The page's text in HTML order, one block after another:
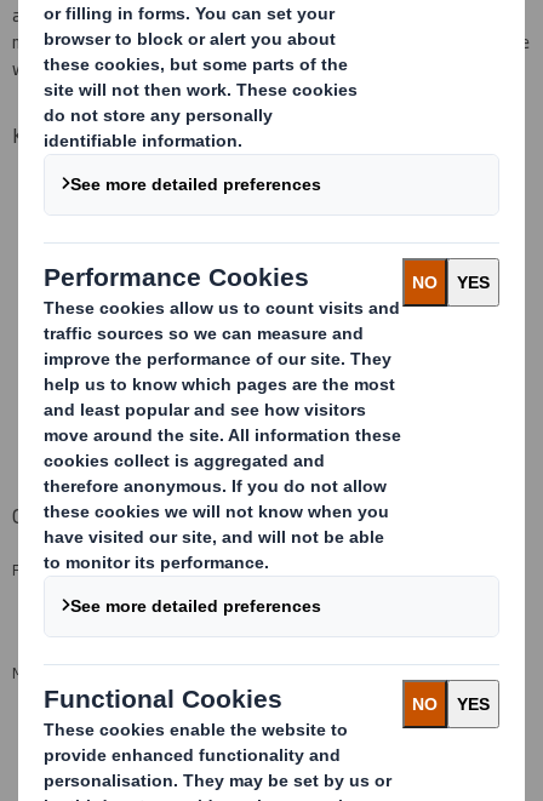
and cost effective packaging. Flexible and protective packaging
material supplied on rolls for ease of use and handling. Ideal for use
within the removals, packing and mailing industries.
Key benefits
Wide range of sizes in increments of 50mm as standard
Standard rolls are in C flute chip
Other flute profiles available by special request
Other paper grades by special request
Shrink wrapped on pallets
All pallets labelled with order details
Maximum of 9 creases available
Pre-printoptions available by special request
Capabilities
FLUTE PROFILE
C, B, E and F(see flutes)
MINIMUM QUANTITY FROM
UK - 1000m²
Export - 1000m²